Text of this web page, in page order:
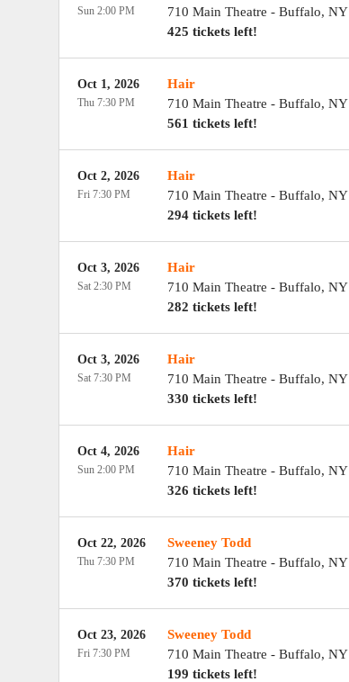
710 Main Theatre - Buffalo, NY
425 tickets left!
Sun 2:00 PM
Hair
710 Main Theatre - Buffalo, NY
561 tickets left!
Oct 1, 2026
Thu 7:30 PM
Hair
710 Main Theatre - Buffalo, NY
294 tickets left!
Oct 2, 2026
Fri 7:30 PM
Hair
710 Main Theatre - Buffalo, NY
282 tickets left!
Oct 3, 2026
Sat 2:30 PM
Hair
710 Main Theatre - Buffalo, NY
330 tickets left!
Oct 3, 2026
Sat 7:30 PM
Hair
710 Main Theatre - Buffalo, NY
326 tickets left!
Oct 4, 2026
Sun 2:00 PM
Sweeney Todd
710 Main Theatre - Buffalo, NY
370 tickets left!
Oct 22, 2026
Thu 7:30 PM
Sweeney Todd
710 Main Theatre - Buffalo, NY
199 tickets left!
Oct 23, 2026
Fri 7:30 PM